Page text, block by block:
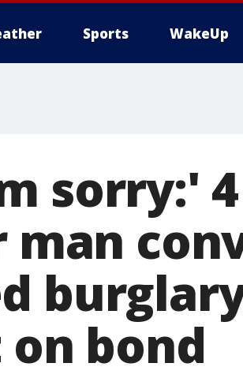
Sports WakeUp
sorry:'
man
bond